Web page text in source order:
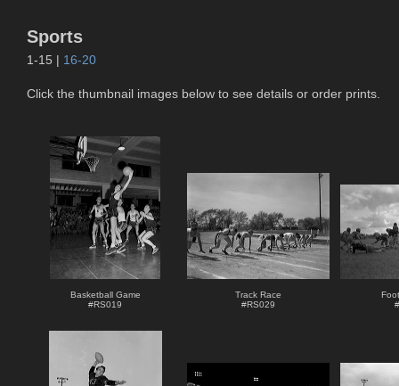
Sports
1-15 | 16-20
Click the thumbnail images below to see details or order prints.
Basketball Game
#RS019
Track Race
#RS029
#